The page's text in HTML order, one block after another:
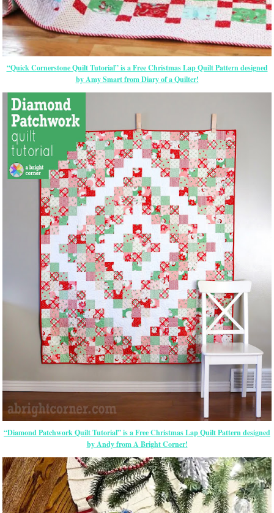
“Quick Cornerstone Quilt Tutorial” is a Free Christmas Lap Quilt Pattern designed
by Amy Smart from Diary of a Quilter!
“Diamond Patchwork Quilt Tutorial” is a Free Christmas Lap Quilt Pattern designed
by Andy from A Bright Corner!